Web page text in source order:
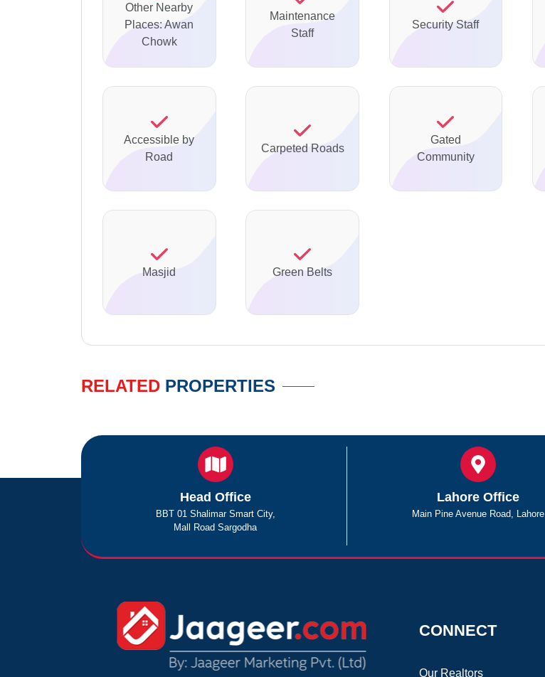
Other Nearby
Places: Awan
Chowk
Maintenance
Staff
Security Staff
Accessible by
Road
Carpeted Roads
Gated
Community
Masjid Green Belts
RELATED PROPERTIES
Head Office
BBT 01 Shalimar Smart City,
Mall Road Sargodha
Lahore Office
Main Pine Avenue Road, Lahore
CONNECT
Our Realtors